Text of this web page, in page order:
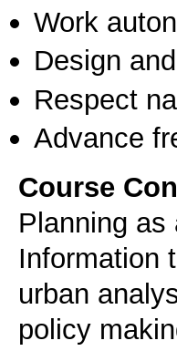
Work
Design
Respect
Advance
Course
Planning
Information
urban
policy